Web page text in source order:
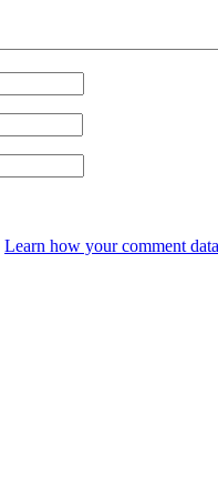
Learn how your comment